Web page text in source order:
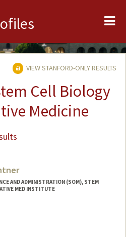
VIEW STANFORD-ONLY RESULTS
Cell Biology
Medicine
AND ADMINISTRATION (SOM), STEM
MED INSTITUTE